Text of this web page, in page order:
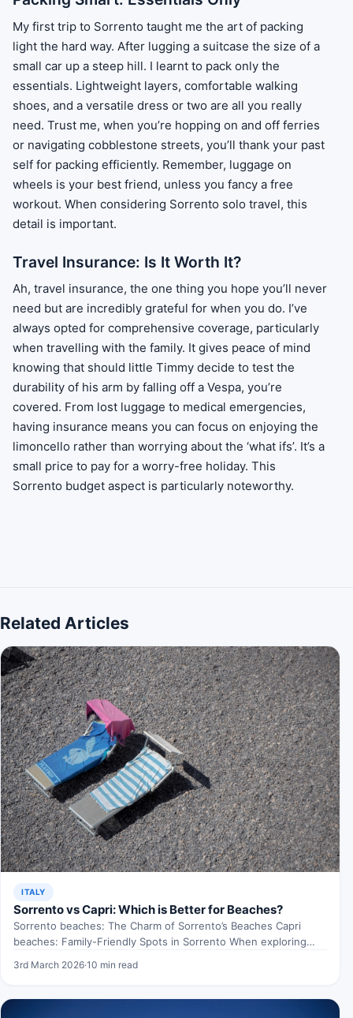
My first trip to Sorrento taught me the art of packing
light the hard way. After lugging a suitcase the size of a
small car up a steep hill. I learnt to pack only the
essentials. Lightweight layers, comfortable walking
shoes, and a versatile dress or two are all you really
need. Trust me, when you’re hopping on and off ferries
or navigating cobblestone streets, you’ll thank your past
self for packing efficiently. Remember, luggage on
wheels is your best friend, unless you fancy a free
workout. When considering Sorrento solo travel, this
detail is important.
Travel Insurance: Is It Worth It?
Ah, travel insurance, the one thing you hope you’ll never
need but are incredibly grateful for when you do. I’ve
always opted for comprehensive coverage, particularly
when travelling with the family. It gives peace of mind
knowing that should little Timmy decide to test the
durability of his arm by falling off a Vespa, you’re
covered. From lost luggage to medical emergencies,
having insurance means you can focus on enjoying the
limoncello rather than worrying about the ‘what ifs’. It’s a
small price to pay for a worry-free holiday. This
Sorrento budget aspect is particularly noteworthy.
Related Articles
ITALY
Sorrento vs Capri: Which is Better for Beaches?
Sorrento beaches: The Charm of Sorrento’s Beaches Capri
beaches: Family-Friendly Spots in Sorrento When exploring
3rd March 2026·10 min read